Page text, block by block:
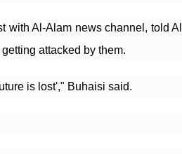
with Al-Alam news channel, told Al
attacked by them.
is lost'," Buhaisi said.